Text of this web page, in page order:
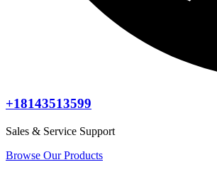
+18143513599
Sales & Service Support
Browse Our Products